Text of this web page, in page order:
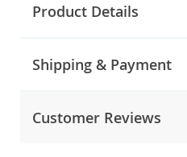
Product Details
Shipping & Payment
Customer Reviews